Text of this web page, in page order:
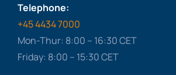
Telephone:
+45 4434 7000
Mon-Thur: 8:00 – 16:30 CET
Friday: 8:00 – 15:30 CET